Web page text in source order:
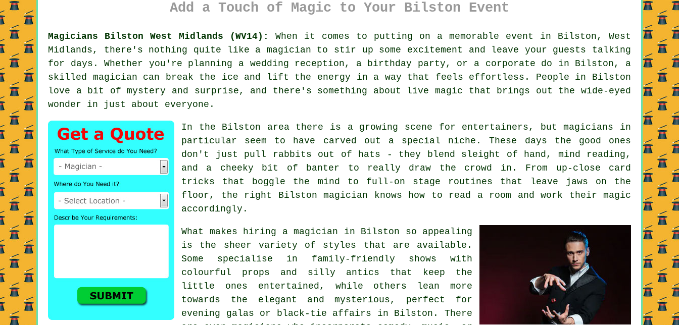
Add a Touch of Magic to Your Bilston Event
Magicians Bilston West Midlands (WV14):
When it comes to putting on a memorable event in Bilston, West
Midlands, there's nothing quite like a magician to stir up some excitement and leave your guests talking
for days. Whether you're planning a wedding reception, a birthday party, or a corporate do in Bilston, a
skilled magician can break the ice and lift the energy in a way that feels effortless. People in Bilston
love a bit of mystery and surprise, and there's something about live magic that brings out the wide-eyed
wonder in just about everyone.
In the Bilston area there is a growing scene for entertainers, but magicians in
particular seem to have carved out a special niche. These days the good ones
don't just pull rabbits out of hats - they blend sleight of hand, mind reading,
and a cheeky bit of banter to really draw the crowd in. From up-close card
tricks that boggle the mind to full-on stage routines that leave jaws on the
floor, the right Bilston magician knows how to read a room and work their magic
accordingly.
What makes hiring a magician in Bilston so appealing
is the sheer variety of styles that are available.
Some specialise in family-friendly shows with
colourful props and silly antics that keep the
little ones entertained, while others lean more
towards the elegant and mysterious, perfect for
evening galas or black-tie affairs in Bilston. There